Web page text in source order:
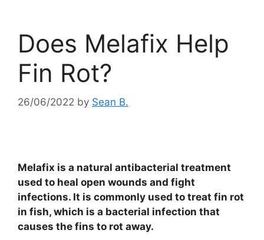
Does Melafix Help
Fin Rot?
26/06/2022 by Sean B.
Melafix is a natural antibacterial treatment
used to heal open wounds and fight
infections. It is commonly used to treat fin rot
in fish, which is a bacterial infection that
causes the fins to rot away.